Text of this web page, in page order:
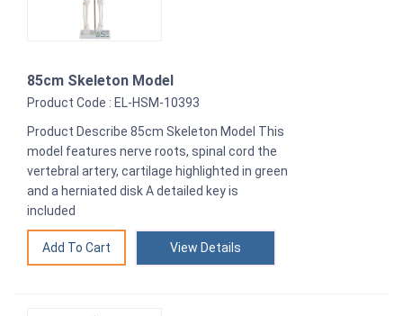
85cm Skeleton Model
Product Code : EL-HSM-10393
Product Describe 85cm Skeleton Model This
model features nerve roots, spinal cord the
vertebral artery, cartilage highlighted in green
and a herniated disk A detailed key is
included
View Details